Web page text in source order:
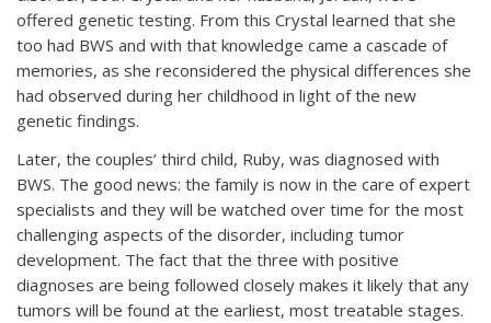
offered genetic testing. From this Crystal learned that she
too had BWS and with that knowledge came a cascade of
memories, as she reconsidered the physical differences she
had observed during her childhood in light of the new
genetic findings.
Later, the couples’ third child, Ruby, was diagnosed with
BWS. The good news: the family is now in the care of expert
specialists and they will be watched over time for the most
challenging aspects of the disorder, including tumor
development. The fact that the three with positive
diagnoses are being followed closely makes it likely that any
tumors will be found at the earliest, most treatable stages.